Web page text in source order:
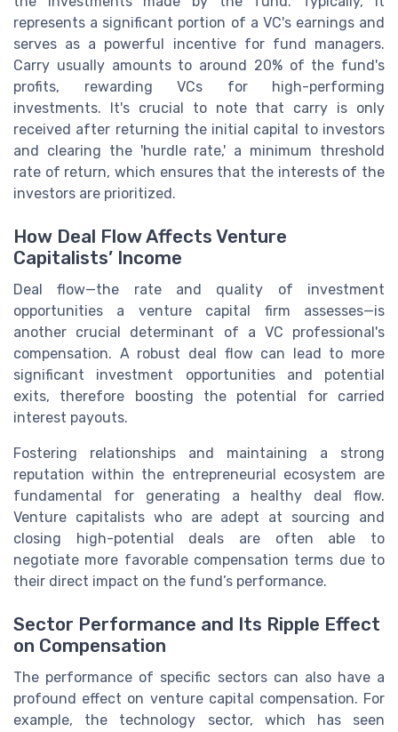
represents a significant portion of a VC's earnings and
serves as a powerful incentive for fund managers.
Carry usually amounts to around 20% of the fund's
profits, rewarding VCs for high-performing
investments. It's crucial to note that carry is only
received after returning the initial capital to investors
and clearing the 'hurdle rate,' a minimum threshold
rate of return, which ensures that the interests of the
investors are prioritized.
How Deal Flow Affects Venture
Capitalists’ Income
Deal flow—the rate and quality of investment
opportunities a venture capital firm assesses—is
another crucial determinant of a VC professional's
compensation. A robust deal flow can lead to more
significant investment opportunities and potential
exits, therefore boosting the potential for carried
interest payouts.
Fostering relationships and maintaining a strong
reputation within the entrepreneurial ecosystem are
fundamental for generating a healthy deal flow.
Venture capitalists who are adept at sourcing and
closing high-potential deals are often able to
negotiate more favorable compensation terms due to
their direct impact on the fund’s performance.
Sector Performance and Its Ripple Effect
on Compensation
The performance of specific sectors can also have a
profound effect on venture capital compensation. For
example, the technology sector, which has seen